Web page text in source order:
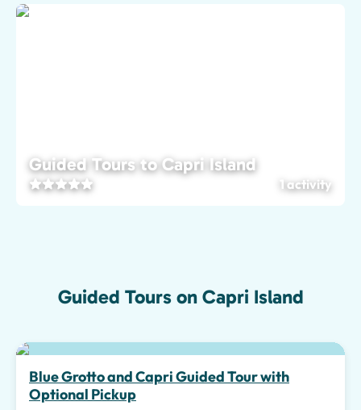
Guided Tours to Capri Island
1 activity
Guided Tours on Capri Island
Top pick
Blue Grotto and Capri Guided Tour with
Optional Pickup